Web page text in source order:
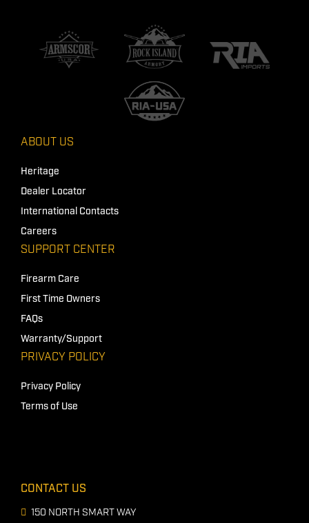
ABOUT US
Heritage
Dealer Locator
International Contacts
Careers
SUPPORT CENTER
Firearm Care
First Time Owners
FAQs
Warranty/Support
PRIVACY POLICY
Privacy Policy
Terms of Use
CONTACT US
150 NORTH SMART WAY